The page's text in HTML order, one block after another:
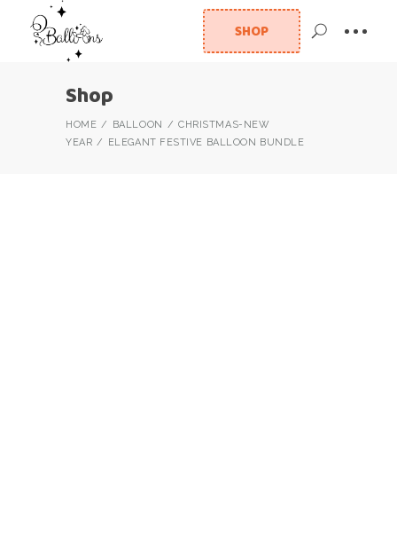
SHOP
Shop
HOME BALLOON
CHRISTMAS-NEW
YEAR
ELEGANT FESTIVE BALLOON BUNDLE